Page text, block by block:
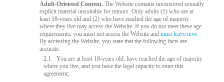
Adult-Oriented Content. The Website contains uncensored sexually
explicit material unsuitable for minors. Only adults (1) who are at
least 18-years old and (2) who have reached the age of majority
where they live may access the Website. If you do not meet these age
requirements, you must not access the Website andmust leave now.
By accessing the Website, you state that the following facts are
accurate:
2.1
You are at least 18-years old, have reached the age of majority
where you live, and you have the legal capacity to enter this
agreement;